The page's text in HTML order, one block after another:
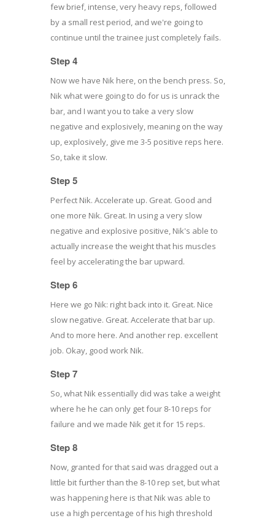
few brief, intense, very heavy reps, followed
by a small rest period, and we're going to
continue until the trainee just completely fails.
Step 4
Now we have Nik here, on the bench press. So,
Nik what were going to do for us is unrack the
bar, and I want you to take a very slow
negative and explosively, meaning on the way
up, explosively, give me 3-5 positive reps here.
So, take it slow.
Step 5
Perfect Nik. Accelerate up. Great. Good and
one more Nik. Great. In using a very slow
negative and explosive positive, Nik's able to
actually increase the weight that his muscles
feel by accelerating the bar upward.
Step 6
Here we go Nik: right back into it. Great. Nice
slow negative. Great. Accelerate that bar up.
And to more here. And another rep. excellent
job. Okay, good work Nik.
Step 7
So, what Nik essentially did was take a weight
where he he can only get four 8-10 reps for
failure and we made Nik get it for 15 reps.
Step 8
Now, granted for that said was dragged out a
little bit further than the 8-10 rep set, but what
was happening here is that Nik was able to
use a high percentage of his high threshold